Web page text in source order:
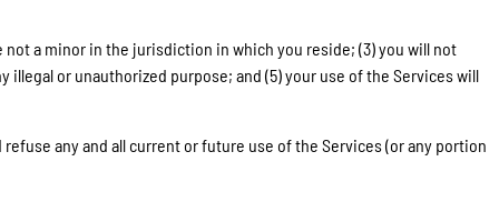
not a minor in the jurisdiction in which you reside; (3) you will not
or unauthorized purpose; and (5) your use of the Services will
any and all current or future use of the Services (or any portion